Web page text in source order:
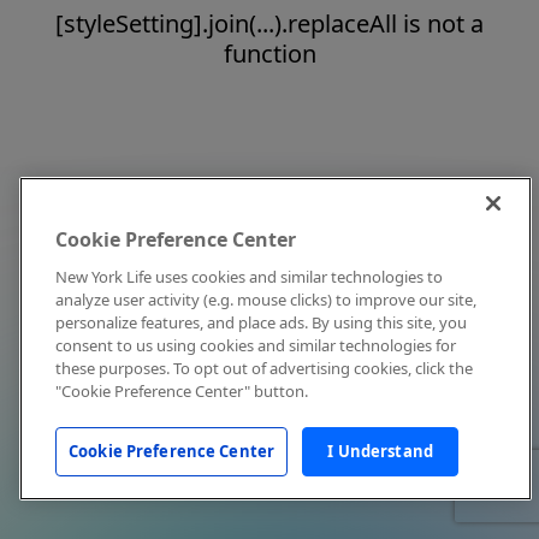
[styleSetting].join(...).replaceAll is not a
function
Cookie Preference Center
New York Life uses cookies and similar technologies to
analyze user activity (e.g. mouse clicks) to improve our site,
personalize features, and place ads. By using this site, you
consent to us using cookies and similar technologies for
these purposes. To opt out of advertising cookies, click the
"Cookie Preference Center" button.
Cookie Preference Center I Understand